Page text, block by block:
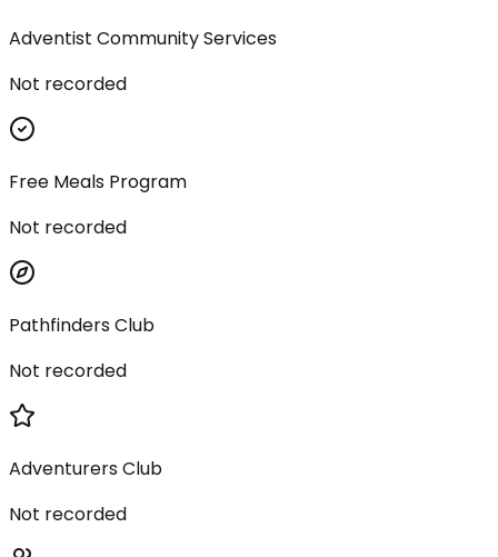
Adventist Community Services
Not recorded
Free Meals Program
Not recorded
Pathfinders Club
Not recorded
Adventurers Club
Not recorded